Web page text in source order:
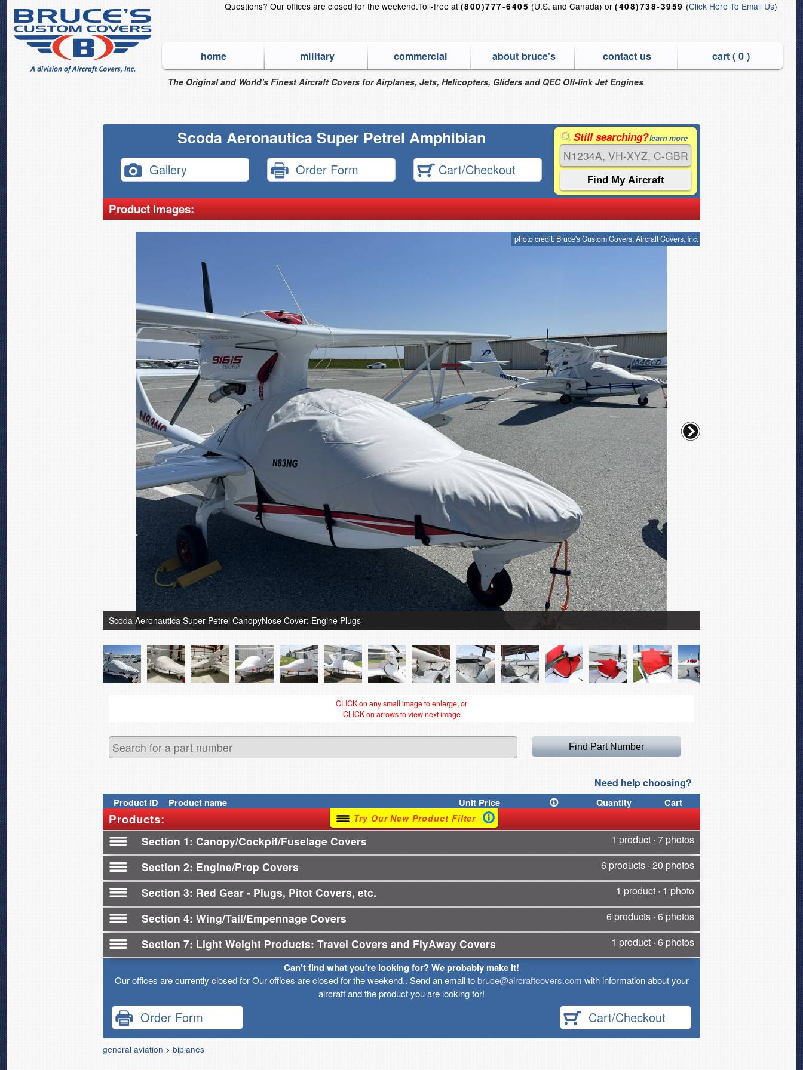
Questions? Our offices are closed for the weekend.Toll-free at (800)777-6405 (U.S. and Canada) or(408)738-3959 (Click Here To Email Us)
home military commercial about bruce's contact us cart ( 0)
The Original and World's Finest Aircraft Covers for Airplanes, Jets, Helicopters, Gliders and QEC Off-link Jet Engines
Scoda Aeronautica Super Petrel Amphibian
Gallery Order Form Cart/Checkout
Still searching?learn more
Product Images:
photo credit: Bruce's Custom Covers, Aircraft Covers, Inc.
Scoda Aeronautica Super Petrel CanopyNose Cover; Engine Plugs Scoda Super Petrel
CLICK on any small image to enlarge, or
CLICK on arrows to view next image
Need help choosing?
ProductID Product name UnitPrice Quantity Cart
Products: Try Our New Product Filter
Section 1 Canopy/Cockpit/Fuselage Covers 1 product · 7 photos
Section 2 Engine/Prop Covers 6 products · 20 photos
Section 3 Red Gear - Plugs, Pitot Covers, etc. 1 product · 1 photo
Section 4 Wing/Tail/Empennage Covers 6 products · 6 photos
Section 7 Light Weight Products: Travel Covers and FlyAway Covers 1 product · 6 photos
Can't find what you're looking for? We probably make it!
Our offices are currently closed for Our offices are closed for the weekend.. Send an email tobruce@aircraftcovers.com with information about your
aircraft and the product you are looking for!
Order Form Cart/Checkout
general aviation > biplanes